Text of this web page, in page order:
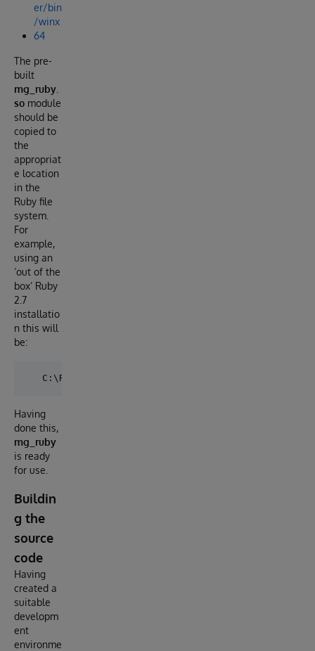
er/bin
/winx
64
The pre-
built
mg_ruby.
so module
should be
copied to
the
appropriat
e location
in the
Ruby file
system.
For
example,
using an
‘out of the
box’ Ruby
2.7
installatio
n this will
be:
Having
done this,
mg_ruby
is ready
for use.
Buildin
g the
source
code
Having
created a
suitable
developm
ent
environme